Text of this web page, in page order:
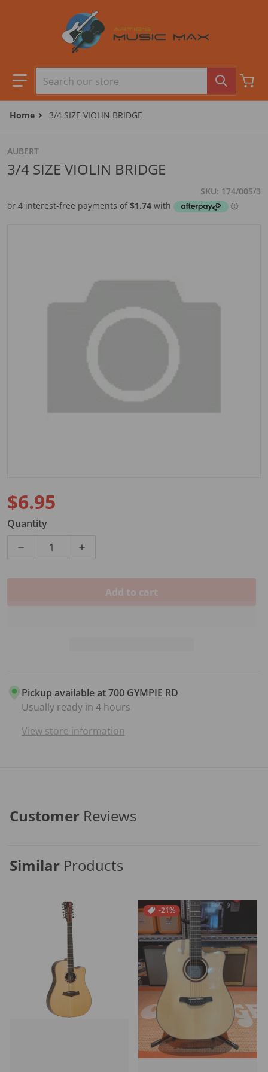
Search our store
Home 3/4 SIZE VIOLIN BRIDGE
AUBERT
3/4 SIZE VIOLIN BRIDGE
SKU 174/005/3
$6.95
Quantity
Decrease quantity for 3/4 SIZE VIOLIN BRIDGE
Increase quantity for 3/4 SIZE VIOLIN
Add to cart
Pickup available at700 GYMPIE RD
Usually ready in 4 hours
View store information
Customer Reviews
Similar Products
-21%